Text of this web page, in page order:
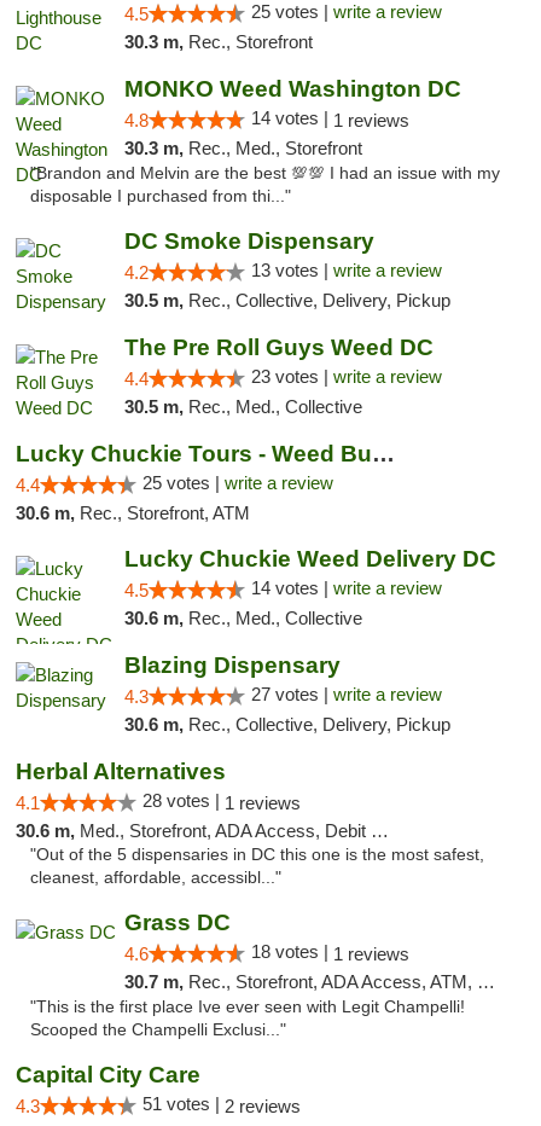
4.5 25 votes | write a review
30.3 m, Rec., Storefront
MONKO Weed Washington DC
4.8 14 votes | 1 reviews
30.3 m, Rec., Med., Storefront
"Brandon and Melvin are the best 💯💯 I had an issue with my
disposable I purchased from thi..."
DC Smoke Dispensary
4.2 13 votes | write a review
30.5 m, Rec., Collective, Delivery, Pickup
The Pre Roll Guys Weed DC
4.4 23 votes | write a review
30.5 m, Rec., Med., Collective
Lucky Chuckie Tours - Weed Bus Tours DC
4.4 25 votes | write a review
30.6 m, Rec., Storefront, ATM
Lucky Chuckie Weed Delivery DC
4.5 14 votes | write a review
30.6 m, Rec., Med., Collective
Blazing Dispensary
4.3 27 votes | write a review
30.6 m, Rec., Collective, Delivery, Pickup
Herbal Alternatives
4.1 28 votes | 1 reviews
30.6 m, Med., Storefront, ADA Access, Debit Card
"Out of the 5 dispensaries in DC this one is the most safest,
cleanest, affordable, accessibl..."
Grass DC
4.6 18 votes | 1 reviews
30.7 m, Rec., Storefront, ADA Access, ATM, Debit Card, Pickup
"This is the first place Ive ever seen with Legit Champelli!
Scooped the Champelli Exclusi..."
Capital City Care
4.3 51 votes | 2 reviews